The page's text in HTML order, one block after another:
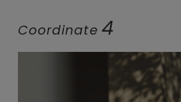
Coordinate 4